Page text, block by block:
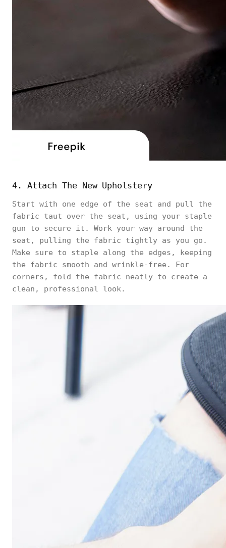
4. Attach The New Upholstery
Start with one edge of the seat and pull the
fabric taut over the seat, using your staple
gun to secure it. Work your way around the
seat, pulling the fabric tightly as you go.
Make sure to staple along the edges, keeping
the fabric smooth and wrinkle-free. For
corners, fold the fabric neatly to create a
clean, professional look.